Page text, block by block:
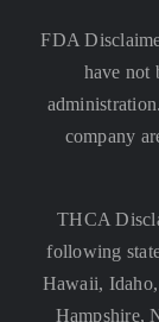
FDA
have not
company
THCA
following
Hawaii,
Hampshire,